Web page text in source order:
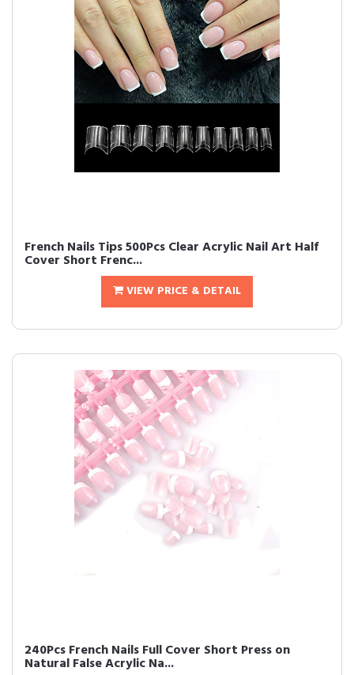
French Nails Tips 500Pcs Clear Acrylic Nail Art Half
Cover Short Frenc...
VIEW PRICE & DETAIL
240Pcs French Nails Full Cover Short Press on
Natural False Acrylic Na...